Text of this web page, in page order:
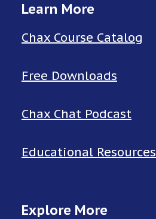
Learn More
Chax Course Catalog
Free Downloads
Chax Chat Podcast
Educational Resources
Explore More